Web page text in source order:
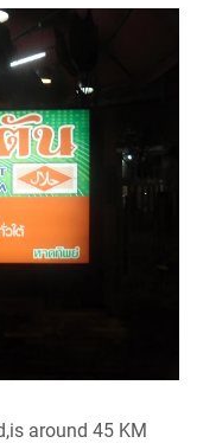
around 45 KM